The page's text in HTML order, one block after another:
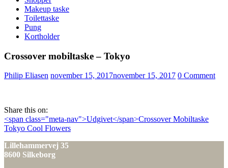
Makeup taske
Toilettaske
Pung
Kortholder
Crossover mobiltaske – Tokyo
Philip Eliasen Udgivet
november 15, 2017november 15, 2017 0 Comment
Share this on:
Indlæg
navigation
<span class="meta-nav">Udgivet</span>Crossover Mobiltaske
Tokyo Cool Flowers
Lillehammervej 35
8600 Silkeborg